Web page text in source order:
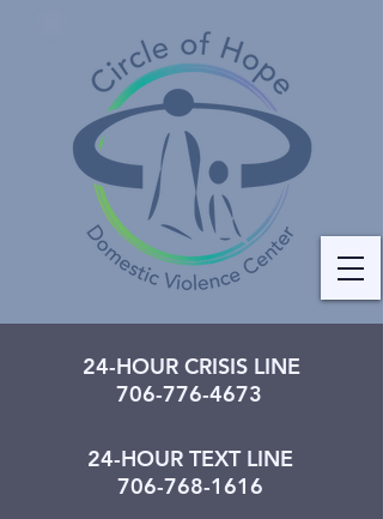
24-HOUR CRISIS LINE
706-776-4673
24-HOUR TEXT LINE
706-768-1616